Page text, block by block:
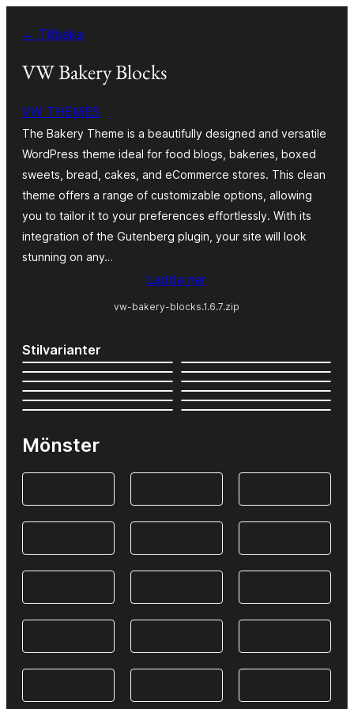
innehåll
← Tillbaka
VW Bakery Blocks
VW THEMES
The Bakery Theme is a beautifully designed and versatile
WordPress theme ideal for food blogs, bakeries, boxed
sweets, bread, cakes, and eCommerce stores. This clean
theme offers a range of customizable options, allowing
you to tailor it to your preferences effortlessly. With its
integration of the Gutenberg plugin, your site will look
stunning on any…
Ladda ner
vw-bakery-blocks.1.6.7.zip
Stilvarianter
Mönster